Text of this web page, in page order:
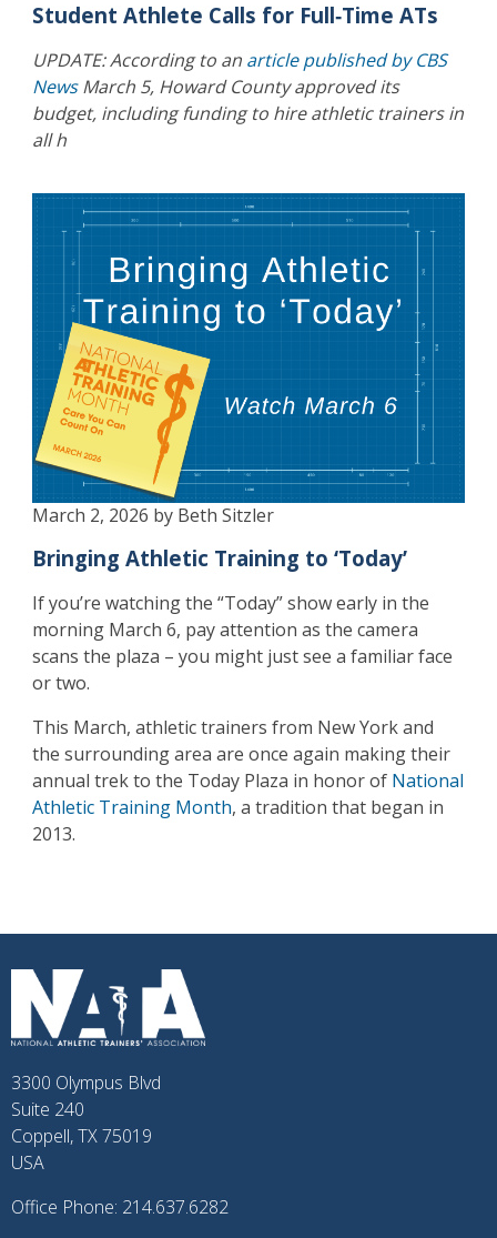
Student Athlete Calls for Full‑Time ATs
UPDATE: According to an article published by CBS
NewsMarch 5, Howard County approved its
budget, including funding to hire athletic trainers in
all h
March 2, 2026 by Beth Sitzler
Bringing Athletic Training to ‘Today’
If you’re watching the “Today” show early in the
morning March 6, pay attention as the camera
scans the plaza – you might just see a familiar face
or two.
This March, athletic trainers from New York and
the surrounding area are once again making their
annual trek to the Today Plaza in honor of National
Athletic Training Month, a tradition that began in
2013.
3300 Olympus Blvd
Suite 240
Coppell, TX 75019
USA
Office Phone: 214.637.6282